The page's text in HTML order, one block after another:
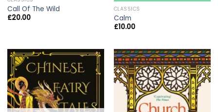
Call Of The Wild
£20.00
CLASSICS
Calm
£10.00